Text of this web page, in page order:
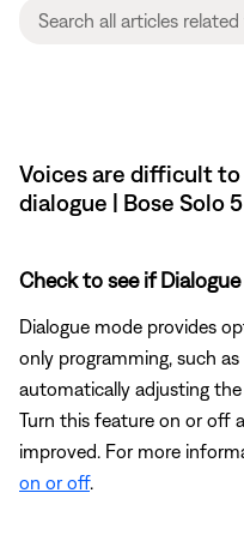
Voices are difficult
dialogue | Bose Solo
Check to see if
Dialogue mode provides
only programming, such
automatically adjusting
Turn this feature on or off
improved. For more
on or off.